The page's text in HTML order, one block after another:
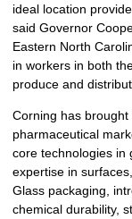
ideal location
said Governor
Eastern North
in workers in both
produce and
Corning has
pharmaceutical
core technologies in
expertise in
Glass packaging,
chemical durability,